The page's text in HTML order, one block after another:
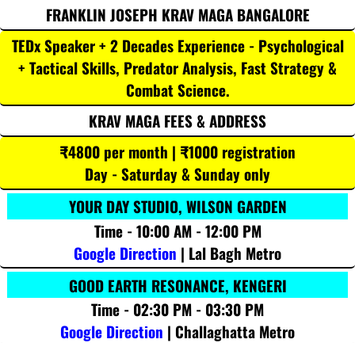
FRANKLIN JOSEPH KRAV MAGA BANGALORE
TEDx Speaker + 2 Decades Experience - Psychological
+ Tactical Skills, Predator Analysis, Fast Strategy &
Combat Science.
KRAV MAGA FEES & ADDRESS
₹4800 per month | ₹1000 registration
Day - Saturday & Sunday only
YOUR DAY STUDIO, WILSON GARDEN
Time - 10:00 AM - 12:00 PM
Google Direction | Lal Bagh Metro
GOOD EARTH RESONANCE, KENGERI
Time - 02:30 PM - 03:30 PM
Google Direction | Challaghatta Metro